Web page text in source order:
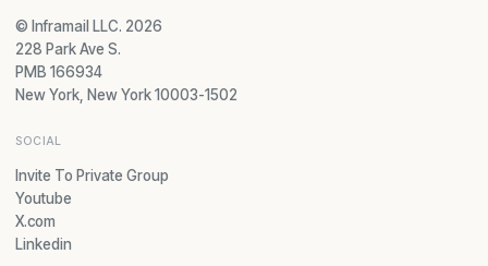
© Inframail LLC. 2026
228 Park Ave S.
PMB 166934
New York, New York 10003-1502
SOCIAL
Invite To Private Group
Youtube
X.com
Linkedin